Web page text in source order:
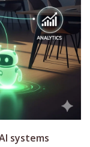
systems